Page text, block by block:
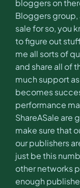
bloggers on
Bloggers group,
sale for so, you
to figure out
me all sorts of
and share all of
much support
becomes
performance
ShareASale are
make sure that
our publishers
just be this
other networks
enough